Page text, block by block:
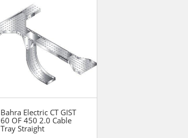
Bahra Electric CT GIST
60 OF 450 2.0 Cable
Tray Straight